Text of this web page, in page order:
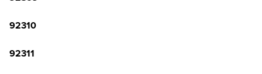
92310
92311